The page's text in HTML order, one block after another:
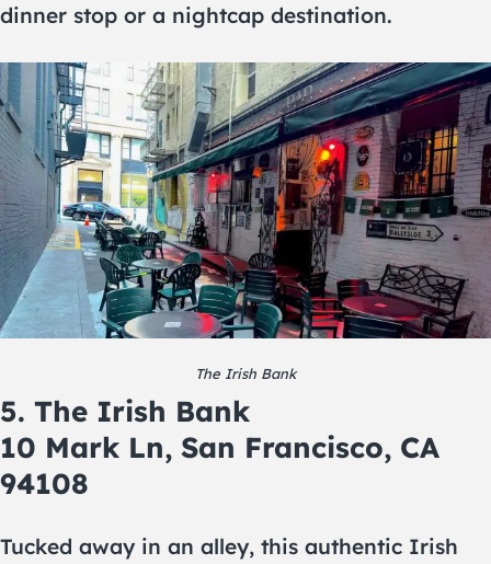
dinner stop or a nightcap destination.
The Irish Bank
5. The Irish Bank
10 Mark Ln, San Francisco, CA
94108
Tucked away in an alley, this authentic Irish